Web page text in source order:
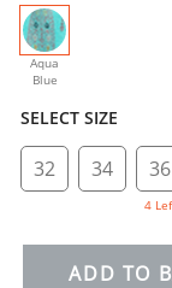
Aqua
Blue
selected
SELECT SIZE
32 34 36
4
ADD TO